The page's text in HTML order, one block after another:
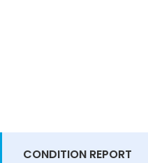
CONDITION REPORT